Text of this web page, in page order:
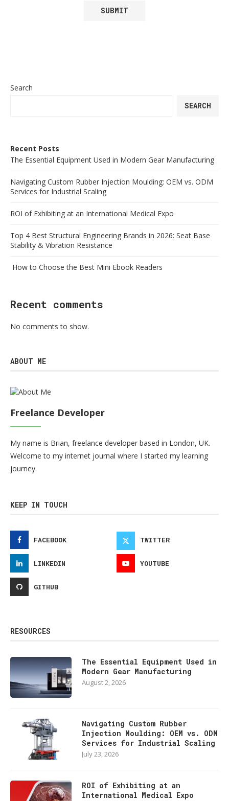
Search
SEARCH
Recent Posts
The Essential Equipment Used in Modern Gear Manufacturing
Navigating Custom Rubber Injection Moulding: OEM vs. ODM
Services for Industrial Scaling
ROI of Exhibiting at an International Medical Expo
Top 4 Best Structural Engineering Brands in 2026: Seat Base
Stability & Vibration Resistance
How to Choose the Best Mini Ebook Readers
Recent comments
No comments to show.
ABOUT ME
Freelance Developer
My name is Brian, freelance developer based in London, UK.
Welcome to my internet journal where I started my learning
journey.
KEEP IN TOUCH
FACEBOOK TWITTER
LINKEDIN YOUTUBE
GITHUB
RESOURCES
The Essential Equipment Used in
Modern Gear Manufacturing
August 2, 2026
Navigating Custom Rubber
Injection Moulding: OEM vs. ODM
Services for Industrial Scaling
July 23, 2026
ROI of Exhibiting at an
International Medical Expo